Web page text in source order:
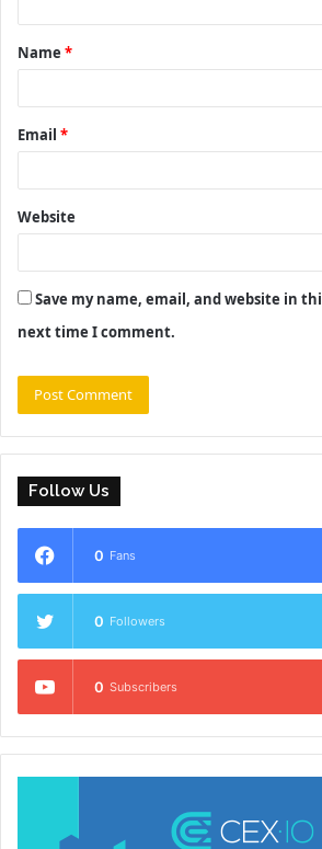
t
*
Name *
Email *
Website
Save my name, email, and website in
next time I comment.
Follow Us
0 Fans
0 Followers
0 Subscribers